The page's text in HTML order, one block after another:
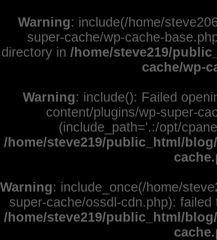
Warning: include(/home/
super-cache/wp-cache-
directory in /home/steve219/
cache/wp-
Warning: include(): Failed
content/plugins/wp-super-
(include_path='.:/opt/
/home/steve219/public_html/
Warning: include_once(/home/
super-cache/ossdl-cdn.php):
/home/steve219/public_html/